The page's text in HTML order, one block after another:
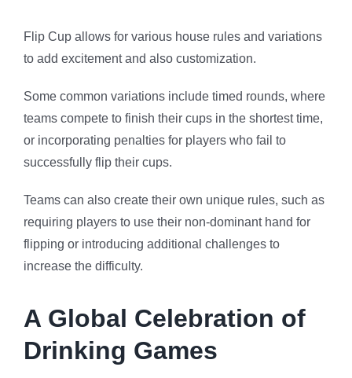
Flip Cup allows for various house rules and variations
to add excitement and also customization.
Some common variations include timed rounds, where
teams compete to finish their cups in the shortest time,
or incorporating penalties for players who fail to
successfully flip their cups.
Teams can also create their own unique rules, such as
requiring players to use their non-dominant hand for
flipping or introducing additional challenges to
increase the difficulty.
A Global Celebration of
Drinking Games